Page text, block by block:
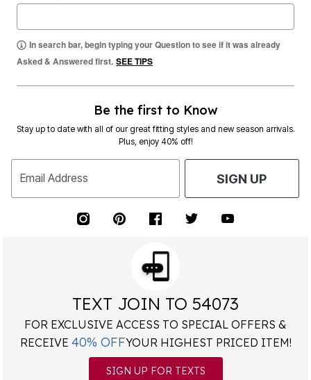
In search bar, begin typing your Question to see if it was already
Asked & Answered first. SEE TIPS
Be the first to Know
Stay up to date with all of our great fitting styles and new season arrivals.
Plus, enjoy 40% off!
Email Address SIGN UP
TEXT JOIN TO 54073
FOR EXCLUSIVE ACCESS TO SPECIAL OFFERS &
RECEIVE 40% OFFYOUR HIGHEST PRICED ITEM!
SIGN UP FOR TEXTS